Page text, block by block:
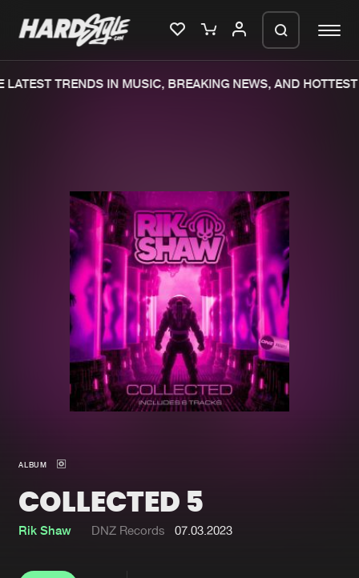
Merchandise
New releases
Charts
Tracks
Albums
Genres
Agenda
About us
TRENDS IN MUSIC, BREAKING NEWS, AND HOTTEST
ALBUM
COLLECTED 5
Rik Shaw DNZ Records 07.03.2023
generate a ZIP file.